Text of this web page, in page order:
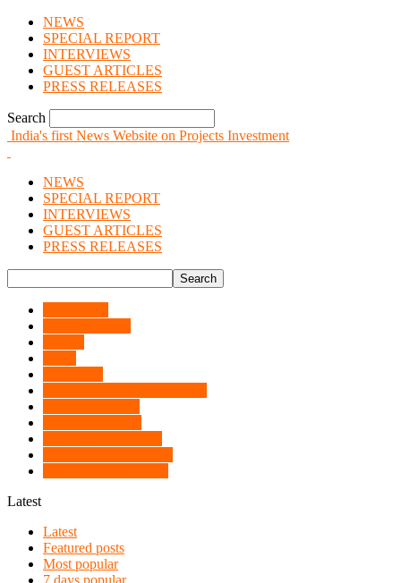
NEWS
SPECIAL REPORT
INTERVIEWS
GUEST ARTICLES
PRESS RELEASES
Search
India's first News Website on Projects Investment
NEWS
SPECIAL REPORT
INTERVIEWS
GUEST ARTICLES
PRESS RELEASES
Latest
Latest
Featured posts
Most popular
7 days popular